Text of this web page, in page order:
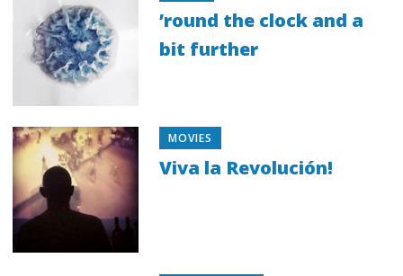
’round the clock and a
bit further
MOVIES
Viva la Revolución!